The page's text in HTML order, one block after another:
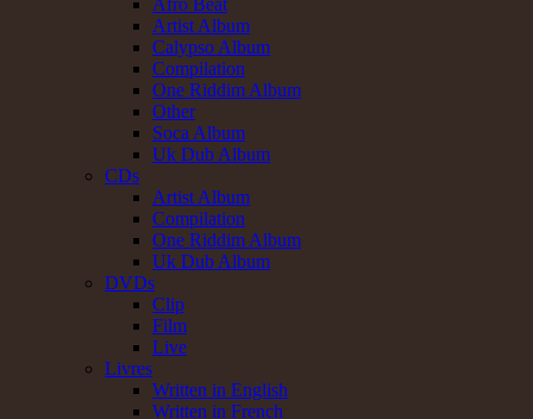
Afro Beat
Artist Album
Calypso Album
Compilation
One Riddim Album
Other
Soca Album
Uk Dub Album
CDs
Artist Album
Compilation
One Riddim Album
Uk Dub Album
DVDs
Clip
Film
Live
Livres
Written in English
Written in French